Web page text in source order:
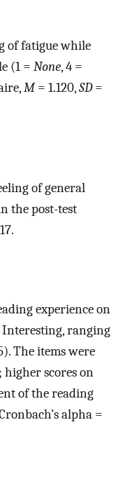
of fatigue while
(1 = None, 4 =
M= 1.120,SD=
of general
the post-test
experience on
Interesting, ranging
The items were
higher scores on
of the reading
alpha =